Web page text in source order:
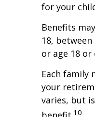
for your
Benefits
18,
or age 18 or
Each
your
varies, but
10